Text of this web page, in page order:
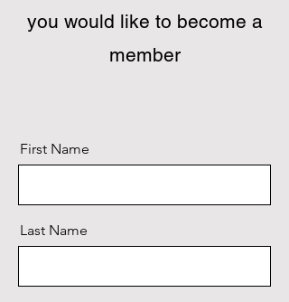
you would like to become a
member
First Name
Last Name